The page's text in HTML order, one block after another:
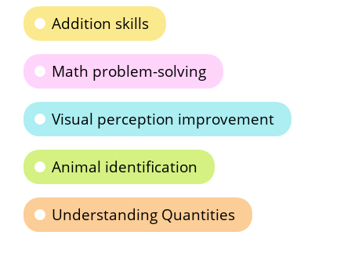
Addition skills
Math problem-solving
Visual perception improvement
Animal identification
Understanding Quantities